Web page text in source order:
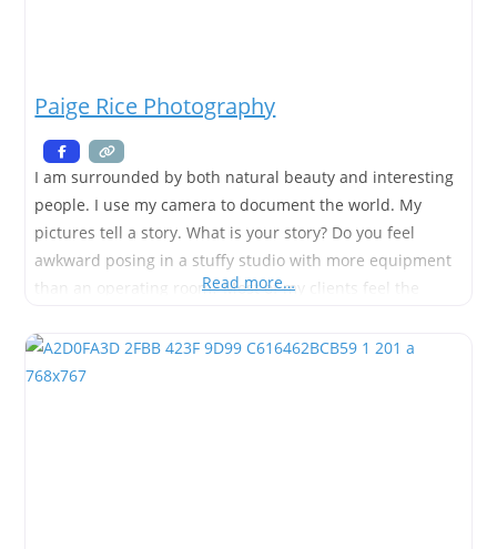
Paige Rice Photography
I am surrounded by both natural beauty and interesting
people. I use my camera to document the world. My
pictures tell a story. What is your story? Do you feel
awkward posing in a stuffy studio with more equipment
than an operating room? Most of my clients feel the
Read more…